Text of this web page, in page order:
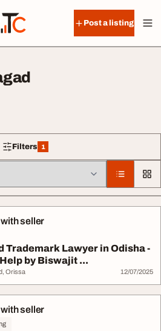
Post a listing
Filters 1
1 filter applied
seller
Trademark Lawyer in Odisha -
by Biswajit ...
Orissa 12/07/2025
seller